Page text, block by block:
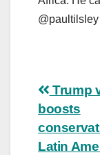
@paultilsley
Post
Trump
boosts
Latin